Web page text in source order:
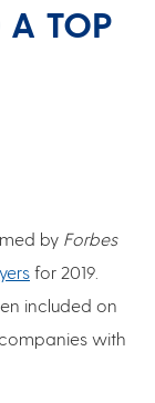
A TOP
by Forbes
for 2019.
included on
with